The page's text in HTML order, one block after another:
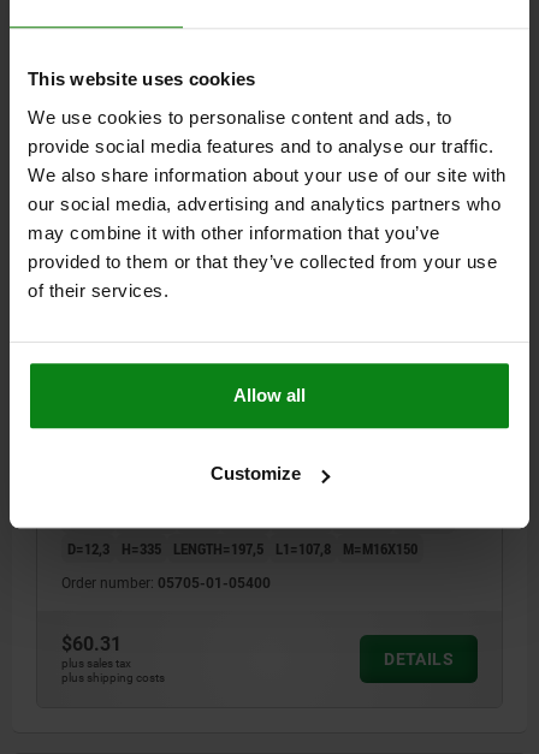
This website uses cookies
We use cookies to personalise content and ads, to
provide social media features and to analyse our traffic.
We also share information about your use of our site with
our social media, advertising and analytics partners who
may combine it with other information that you’ve
provided to them or that they’ve collected from your use
of their services.
Allow all
Customize
$46.48
05705-01
TOGGLE CLAMP, VERTICAL FOOT, STANDARD,
F1=5400, FIXED CLAMPING SPINDLE M16X150, STEEL
ELECTRO ZINC-PLATED, COMP:PLASTIC RED
OPENING ANGLE OF HOLDING ARM=100°
OPENING ANGLE OF HANDLE=50°
D=12,3
H=335 LENGTH=197,5 L1=107,8 M=M16X150
Order number: 05705-01-05400
$60.31
plus sales tax
plus shipping costs
DETAILS